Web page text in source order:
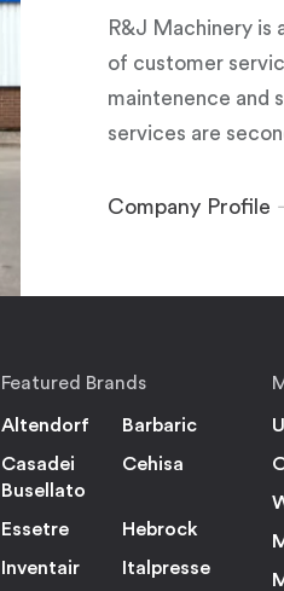
R&J Machinery is
of customer
maintenence and
services are
Company Profile
Featured Brands
Altendorf
Barbaric
Casadei
Busellato
Cehisa
Essetre
Hebrock
Inventair
Italpresse